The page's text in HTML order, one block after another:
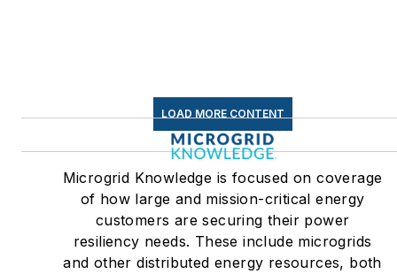
LOAD MORE CONTENT
Microgrid Knowledge is focused on coverage
of how large and mission-critical energy
customers are securing their power
resiliency needs. These include microgrids
and other distributed energy resources, both